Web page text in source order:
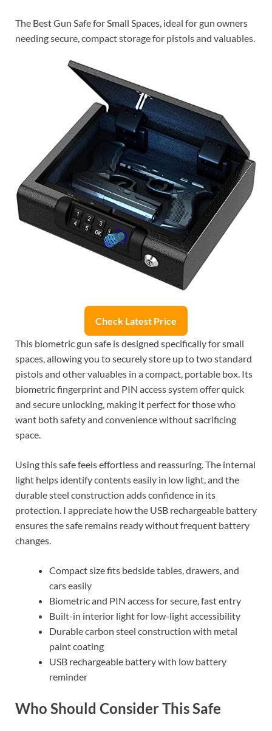
The Best Gun Safe for Small Spaces, ideal for gun owners
needing secure, compact storage for pistols and valuables.
Check Latest Price
This biometric gun safe is designed specifically for small
spaces, allowing you to securely store up to two standard
pistols and other valuables in a compact, portable box. Its
biometric fingerprint and PIN access system offer quick
and secure unlocking, making it perfect for those who
want both safety and convenience without sacrificing
space.
Using this safe feels effortless and reassuring. The internal
light helps identify contents easily in low light, and the
durable steel construction adds confidence in its
protection. I appreciate how the USB rechargeable battery
ensures the safe remains ready without frequent battery
changes.
Compact size fits bedside tables, drawers, and
cars easily
Biometric and PIN access for secure, fast entry
Built-in interior light for low-light accessibility
Durable carbon steel construction with metal
paint coating
USB rechargeable battery with low battery
reminder
Who Should Consider This Safe